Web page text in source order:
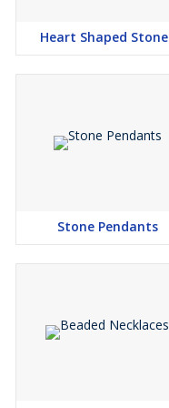
Heart Shaped
Stone Pendants